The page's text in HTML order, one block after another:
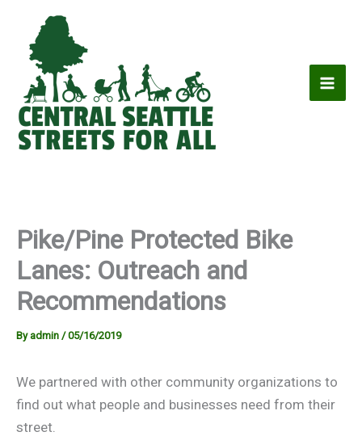
content
Pike/Pine Protected Bike
Lanes: Outreach and
Recommendations
By admin /05/16/2019
We partnered with other community organizations to
find out what people and businesses need from their
street.